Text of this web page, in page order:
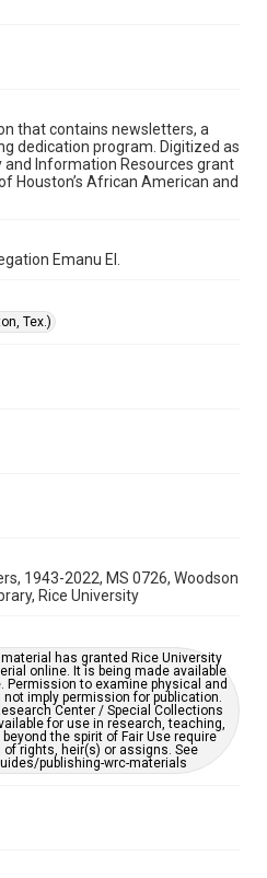
might be misspellings and/or
in need of further remediation,
out this form:
requests/digital-collections-
request-form
that contains newsletters, a
dedication program. Digitized as
and Information Resources grant
Houston’s African American and
Emanu El.
Tex.)
1943-2022, MS 0726, Woodson
Rice University
has granted Rice University
online. It is being made available
Permission to examine physical and
imply permission for publication.
Center / Special Collections
for use in research, teaching,
the spirit of Fair Use require
rights, heir(s) or assigns. See
publishing-wrc-materials